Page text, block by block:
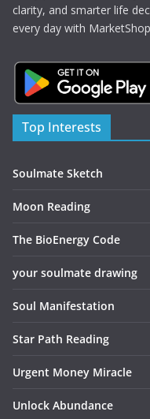
clarity, and smarter life
every day with
Top Interests
Soulmate Sketch
Moon Reading
The BioEnergy Code
your soulmate drawing
Soul Manifestation
Star Path Reading
Urgent Money Miracle
Unlock Abundance